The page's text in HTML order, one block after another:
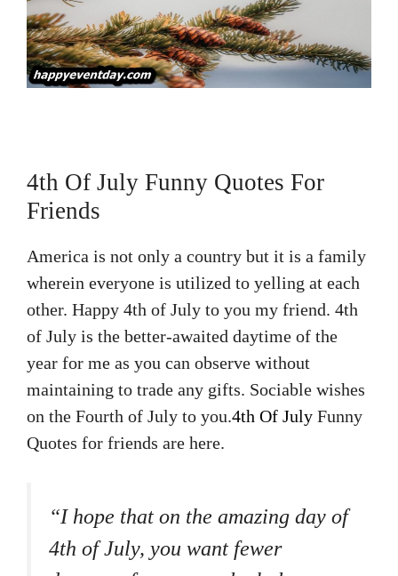
4th Of July Funny Quotes For
Friends
America is not only a country but it is a family
wherein everyone is utilized to yelling at each
other. Happy 4th of July to you my friend. 4th
of July is the better-awaited daytime of the
year for me as you can observe without
maintaining to trade any gifts. Sociable wishes
on the Fourth of July to you.4th Of July Funny
Quotes for friends are here.
“I hope that on the amazing day of
4th of July, you want fewer